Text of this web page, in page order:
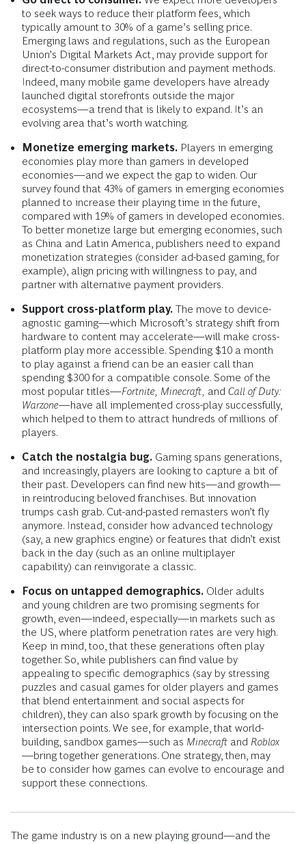
to seek ways to reduce their platform fees, which
typically amount to 30% of a game’s selling price.
Emerging laws and regulations, such as the European
Union’s Digital Markets Act, may provide support for
direct-to-consumer distribution and payment methods.
Indeed, many mobile game developers have already
launched digital storefronts outside the major
ecosystems—a trend that is likely to expand. It’s an
evolving area that’s worth watching.
Monetize emerging markets. Players in emerging
economies play more than gamers in developed
economies—and we expect the gap to widen. Our
survey found that 43% of gamers in emerging economies
planned to increase their playing time in the future,
compared with 19% of gamers in developed economies.
To better monetize large but emerging economies, such
as China and Latin America, publishers need to expand
monetization strategies (consider ad-based gaming, for
example), align pricing with willingness to pay, and
partner with alternative payment providers.
Support cross-platform play. The move to device-
agnostic gaming—which Microsoft’s strategy shift from
hardware to content may accelerate—will make cross-
platform play more accessible. Spending $10 a month
to play against a friend can be an easier call than
spending $300 for a compatible console. Some of the
most popular titles—Fortnite, Minecraft, and Call of Duty:
Warzone—have all implemented cross-play successfully,
which helped to them to attract hundreds of millions of
players.
Catch the nostalgia bug. Gaming spans generations,
and increasingly, players are looking to capture a bit of
their past. Developers can find new hits—and growth—
in reintroducing beloved franchises. But innovation
trumps cash grab. Cut-and-pasted remasters won’t fly
anymore. Instead, consider how advanced technology
(say, a new graphics engine) or features that didn’t exist
back in the day (such as an online multiplayer
capability) can reinvigorate a classic.
Focus on untapped demographics. Older adults
and young children are two promising segments for
growth, even—indeed, especially—in markets such as
the US, where platform penetration rates are very high.
Keep in mind, too, that these generations often play
together. So, while publishers can find value by
appealing to specific demographics (say by stressing
puzzles and casual games for older players and games
that blend entertainment and social aspects for
children), they can also spark growth by focusing on the
intersection points. We see, for example, that world-
building, sandbox games—such as Minecraft and Roblox
—bring together generations. One strategy, then, may
be to consider how games can evolve to encourage and
support these connections.
The game industry is on a new playing ground—and the